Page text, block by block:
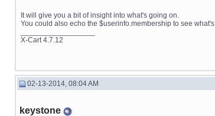
It will give you a bit of insight into what's going on.
You could also echo the $userinfo.membership to see
X-Cart 4.7.12
02-13-2014, 08:04 AM
keystone